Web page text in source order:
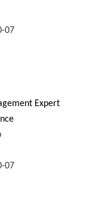
07
Expert
07